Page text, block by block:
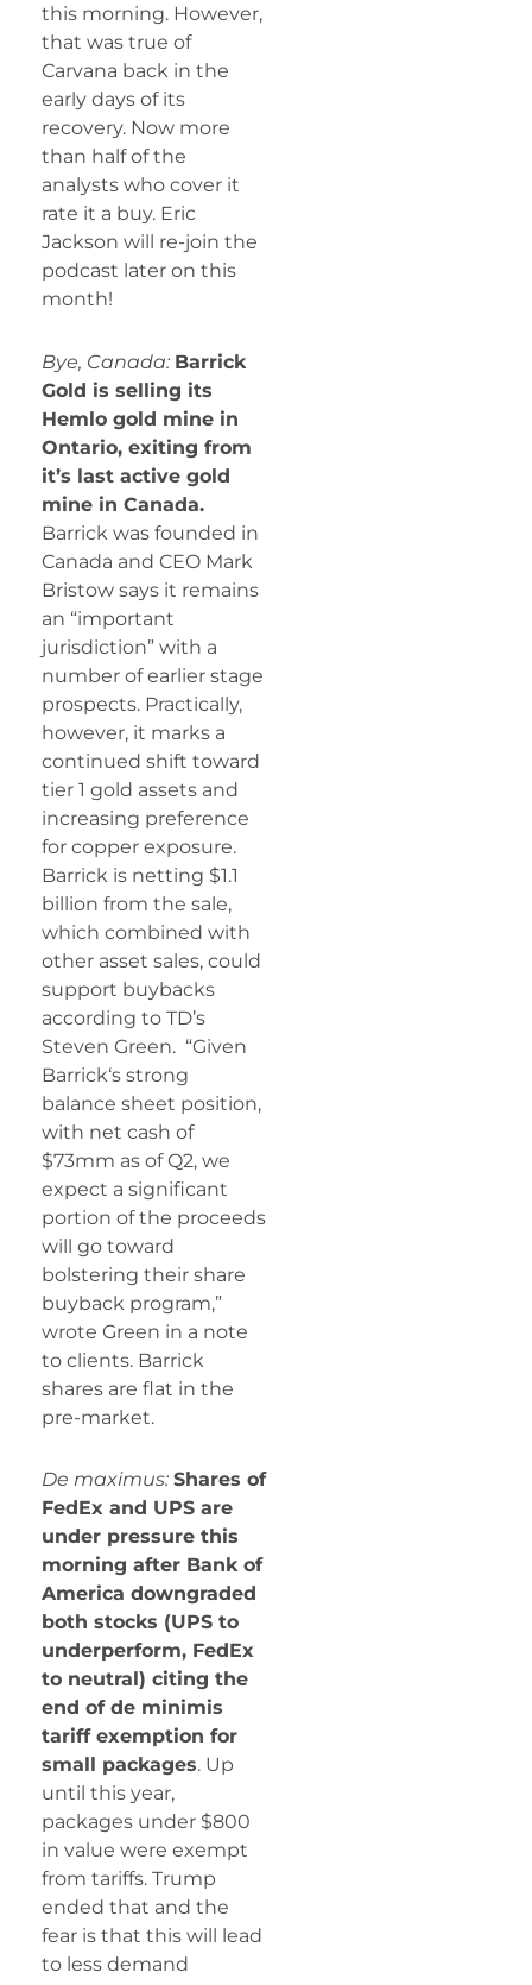
this morning. However,
that was true of
Carvana back in the
early days of its
recovery. Now more
than half of the
analysts who cover it
rate it a buy. Eric
Jackson will re-join the
podcast later on this
month!
Bye, Canada: Barrick
Gold is selling its
Hemlo gold mine in
Ontario, exiting from
it’s last active gold
mine in Canada.
Barrick was founded in
Canada and CEO Mark
Bristow says it remains
an “important
jurisdiction” with a
number of earlier stage
prospects. Practically,
however, it marks a
continued shift toward
tier 1 gold assets and
increasing preference
for copper exposure.
Barrick is netting $1.1
billion from the sale,
which combined with
other asset sales, could
support buybacks
according to TD’s
Steven Green. “Given
Barrick‘s strong
balance sheet position,
with net cash of
$73mm as of Q2, we
expect a significant
portion of the proceeds
will go toward
bolstering their share
buyback program,”
wrote Green in a note
to clients. Barrick
shares are flat in the
pre-market.
De maximus: Shares of
FedEx and UPS are
under pressure this
morning after Bank of
America downgraded
both stocks (UPS to
underperform, FedEx
to neutral) citing the
end of de minimis
tariff exemption for
small packages. Up
until this year,
packages under $800
in value were exempt
from tariffs. Trump
ended that and the
fear is that this will lead
to less demand